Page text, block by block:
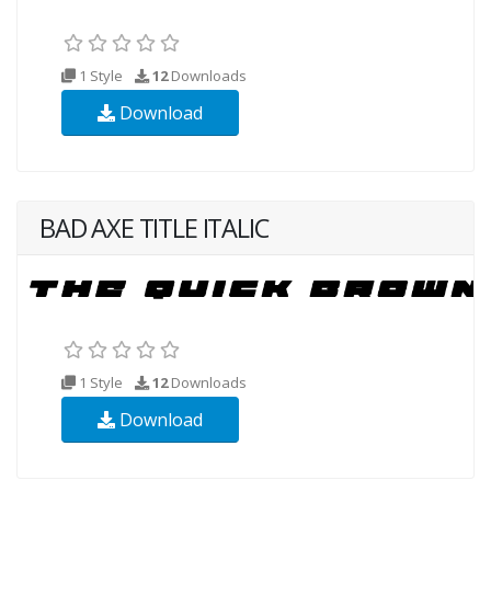
1 Style 12Downloads
Download
BAD AXE TITLE ITALIC
1 Style 12Downloads
Download